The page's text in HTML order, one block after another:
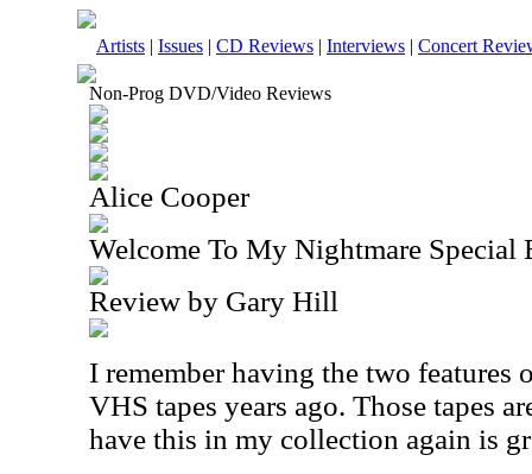
Artists | Issues | CD Reviews | Interviews | Concert
Non-Prog DVD/Video Reviews
Alice Cooper
Welcome To My Nightmare
Review by Gary Hill
I remember having the two features
VHS tapes years ago. Those tapes
have this in my collection again is